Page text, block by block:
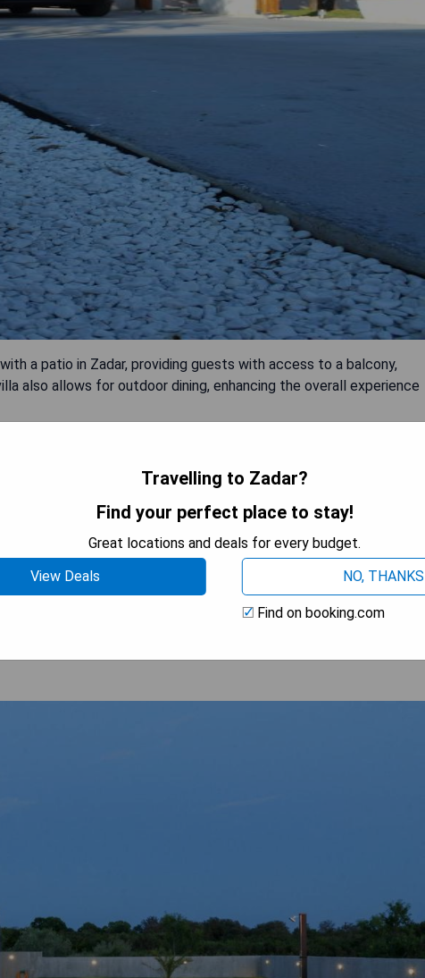
a patio in Zadar, providing guests with access to a balcony,
also allows for outdoor dining, enhancing the overall experience
AVAILABILITY
Travelling to Zadar?
Find your perfect place to stay!
Great locations and deals for every budget.
View Deals
NO, THANKS
Find on booking.com